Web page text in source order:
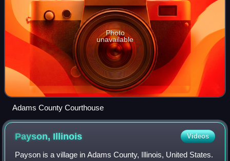
Photo
unavailable
Adams County Courthouse
Payson, Illinois Videos
Payson is a village in Adams County, Illinois, United States.